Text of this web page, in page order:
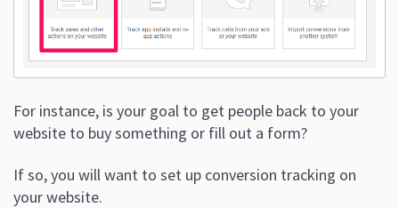
For instance, is your goal to get people back to your
website to buy something or fill out a form?
If so, you will want to set up conversion tracking on
your website.